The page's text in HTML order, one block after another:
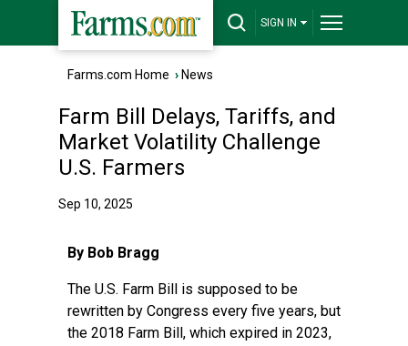
SIGN IN
Farms.com Home › News
Farm Bill Delays, Tariffs, and
Market Volatility Challenge
U.S. Farmers
Sep 10, 2025
By Bob Bragg
The U.S. Farm Bill is supposed to be
rewritten by Congress every five years, but
the 2018 Farm Bill, which expired in 2023,